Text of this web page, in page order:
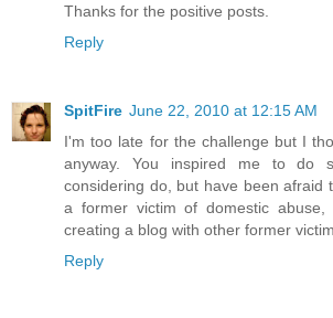
Thanks for the positive posts.
Reply
SpitFire June 22, 2010 at 12:15 AM
I'm too late for the challenge but I
anyway. You inspired me to do
considering do, but have been afraid
a former victim of domestic
creating a blog with other former
Reply